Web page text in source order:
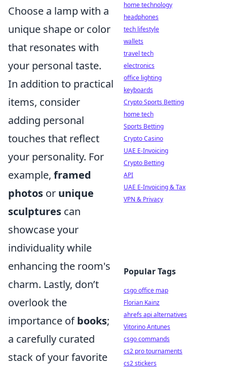
Choose a lamp with a
unique shape or color
that resonates with
your personal taste.
In addition to practical
items, consider
adding personal
touches that reflect
your personality. For
example, framed
photos or unique
sculptures can
showcase your
individuality while
enhancing the room's
charm. Lastly, don’t
overlook the
importance ofbooks;
a carefully curated
stack of your favorite
home technology
headphones
tech lifestyle
wallets
travel tech
electronics
office lighting
keyboards
Crypto Sports Betting
home tech
Sports Betting
Crypto Casino
UAE E-Invoicing
Crypto Betting
API
UAE E-Invoicing & Tax
VPN & Privacy
Popular Tags
csgo office map
Florian Kainz
ahrefs api alternatives
Vitorino Antunes
csgo commands
cs2 pro tournaments
cs2 stickers